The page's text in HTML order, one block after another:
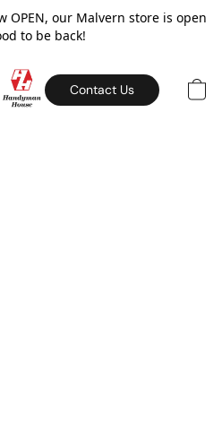
OPEN, our Malvern store is open
to be back!
Contact Us